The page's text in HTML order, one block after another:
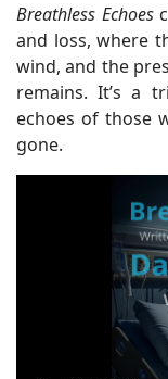
Breathless Echoes
and loss, where
wind, and the
remains. It’s a
echoes of those
gone.